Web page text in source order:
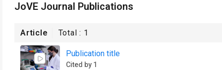
JoVE Journal Publications
Article Total : 1
Publication title
Cited by 1